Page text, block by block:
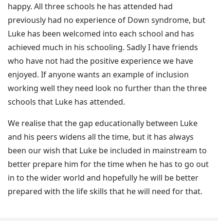
happy. All three schools he has attended had
previously had no experience of Down syndrome, but
Luke has been welcomed into each school and has
achieved much in his schooling. Sadly I have friends
who have not had the positive experience we have
enjoyed. If anyone wants an example of inclusion
working well they need look no further than the three
schools that Luke has attended.
We realise that the gap educationally between Luke
and his peers widens all the time, but it has always
been our wish that Luke be included in mainstream to
better prepare him for the time when he has to go out
in to the wider world and hopefully he will be better
prepared with the life skills that he will need for that.